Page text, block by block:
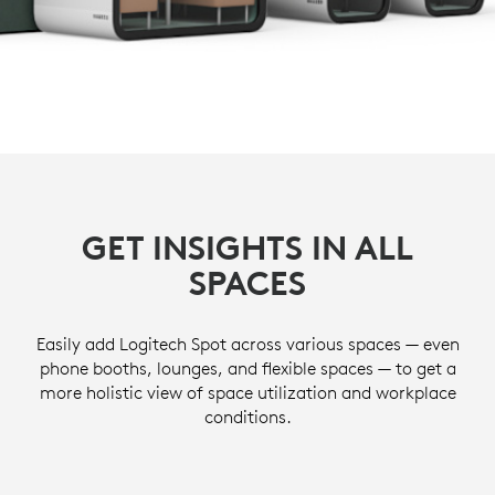
GET INSIGHTS IN ALL
SPACES
Easily add Logitech Spot across various spaces — even
phone booths, lounges, and flexible spaces — to get a
more holistic view of space utilization and workplace
conditions.